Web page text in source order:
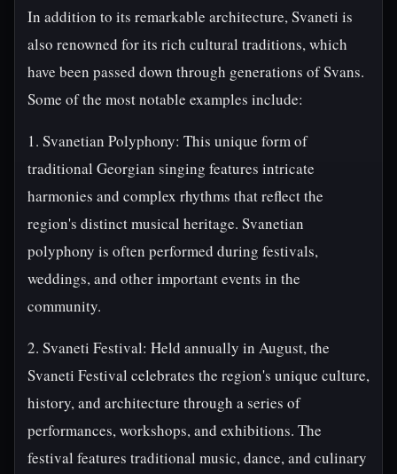
In addition to its remarkable architecture, Svaneti is
also renowned for its rich cultural traditions, which
have been passed down through generations of Svans.
Some of the most notable examples include:
1. Svanetian Polyphony: This unique form of
traditional Georgian singing features intricate
harmonies and complex rhythms that reflect the
region's distinct musical heritage. Svanetian
polyphony is often performed during festivals,
weddings, and other important events in the
community.
2. Svaneti Festival: Held annually in August, the
Svaneti Festival celebrates the region's unique culture,
history, and architecture through a series of
performances, workshops, and exhibitions. The
festival features traditional music, dance, and culinary